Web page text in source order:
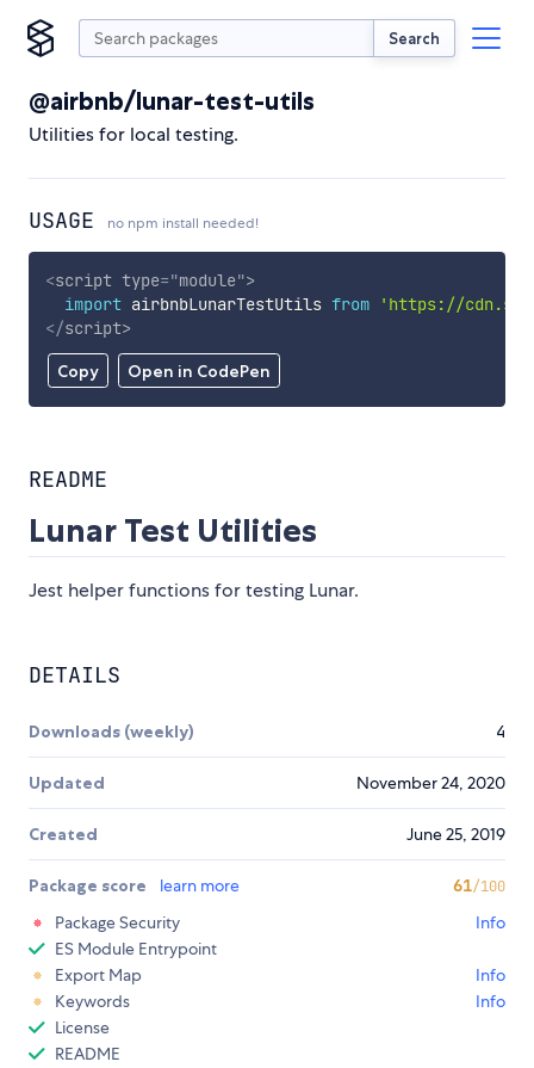
Search
@airbnb/lunar-test-utils
Utilities for local testing.
USAGE no npm install needed!
Copy Open in CodePen
<script type="module">
import airbnbLunarTestUtils from
'https://
</script>
README
Lunar Test Utilities
Jest helper functions for testing Lunar.
DETAILS
Downloads (weekly) 4
Updated November 24, 2020
Created June 25, 2019
Package score learn more 61/100
Package Security
Info
ES Module Entrypoint
Export Map
Info
Keywords
Info
License
README